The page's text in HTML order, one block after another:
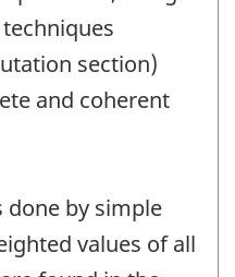
section)
and coherent
done by simple
values of all